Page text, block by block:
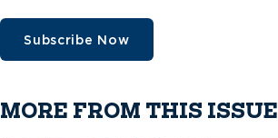
Subscribe Now
MORE FROM THIS ISSUE